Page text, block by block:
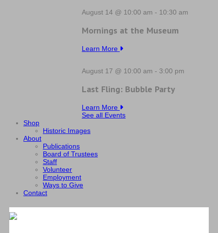
August 14 @ 10:00 am - 10:30 am
Mornings at the Museum
Learn More
August 17 @ 10:00 am - 3:00 pm
Last Fling: Bubble Party
Learn More
See all Events
Shop
Historic Images
About
Publications
Board of Trustees
Staff
Volunteer
Employment
Ways to Give
Contact